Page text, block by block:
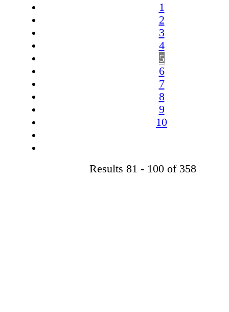
1
2
3
4
5
6
7
8
9
10
Results 81 - 100 of 358